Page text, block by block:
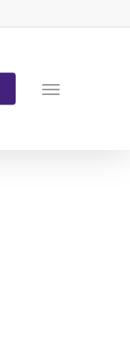
Menu